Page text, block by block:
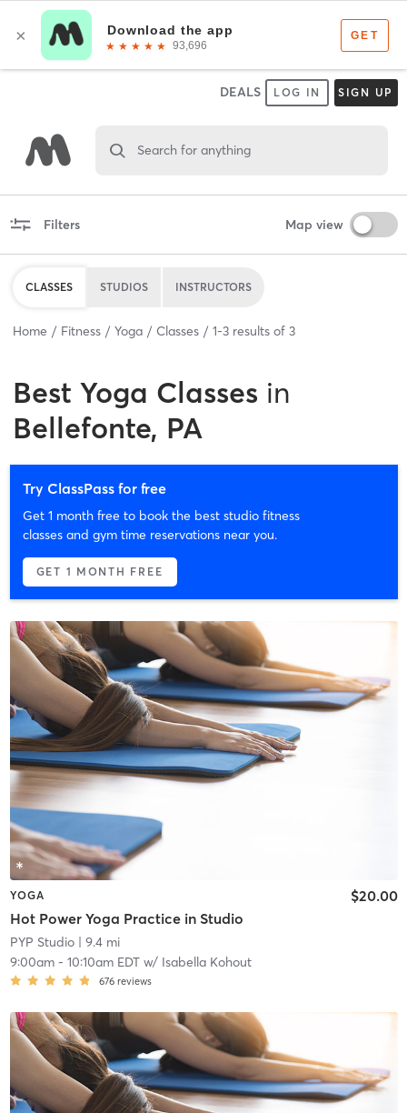
DEALS LOG IN SIGN UP
Search for anything
Filters Map view
CLASSES STUDIOS INSTRUCTORS
Home Fitness Yoga Classes 1-3 results of 3
Best Yoga Classes in
Bellefonte, PA
Try ClassPass for free
Get 1 month free to book the best studio fitness
classes and gym time reservations near you.
GET 1 MONTH FREE
YOGA
Hot Power Yoga Practice in Studio
$20.00
PYP Studio| 9.4 mi
9:00am- 10:10am EDTw/ Isabella Kohout
676 reviews